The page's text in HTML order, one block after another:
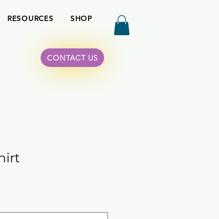
RESOURCES SHOP
CONTACT US